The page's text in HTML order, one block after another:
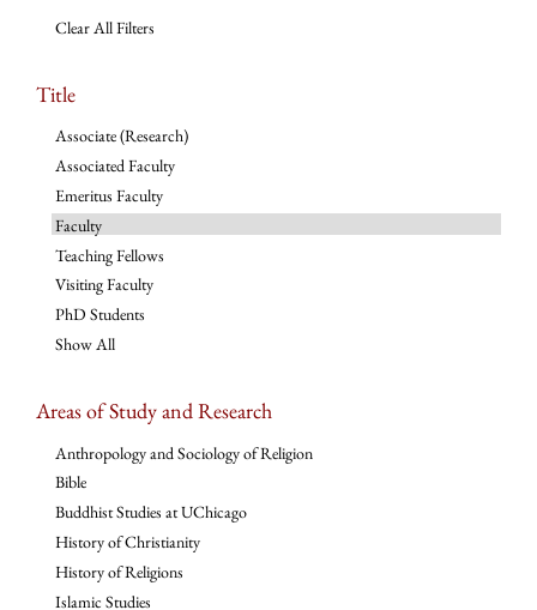
Clear All Filters
Title
Associate (Research)
Associated Faculty
Emeritus Faculty
Faculty
Teaching Fellows
Visiting Faculty
PhD Students
Show All
Areas of Study and Research
Anthropology and Sociology of Religion
Bible
Buddhist Studies at UChicago
History of Christianity
History of Religions
Islamic Studies